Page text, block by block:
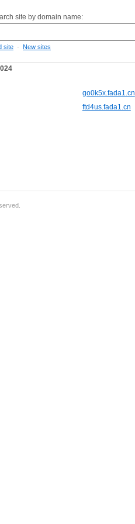
site by domain name:
site - New sites
go0k5x.fada1.cn
ftd4us.fada1.cn